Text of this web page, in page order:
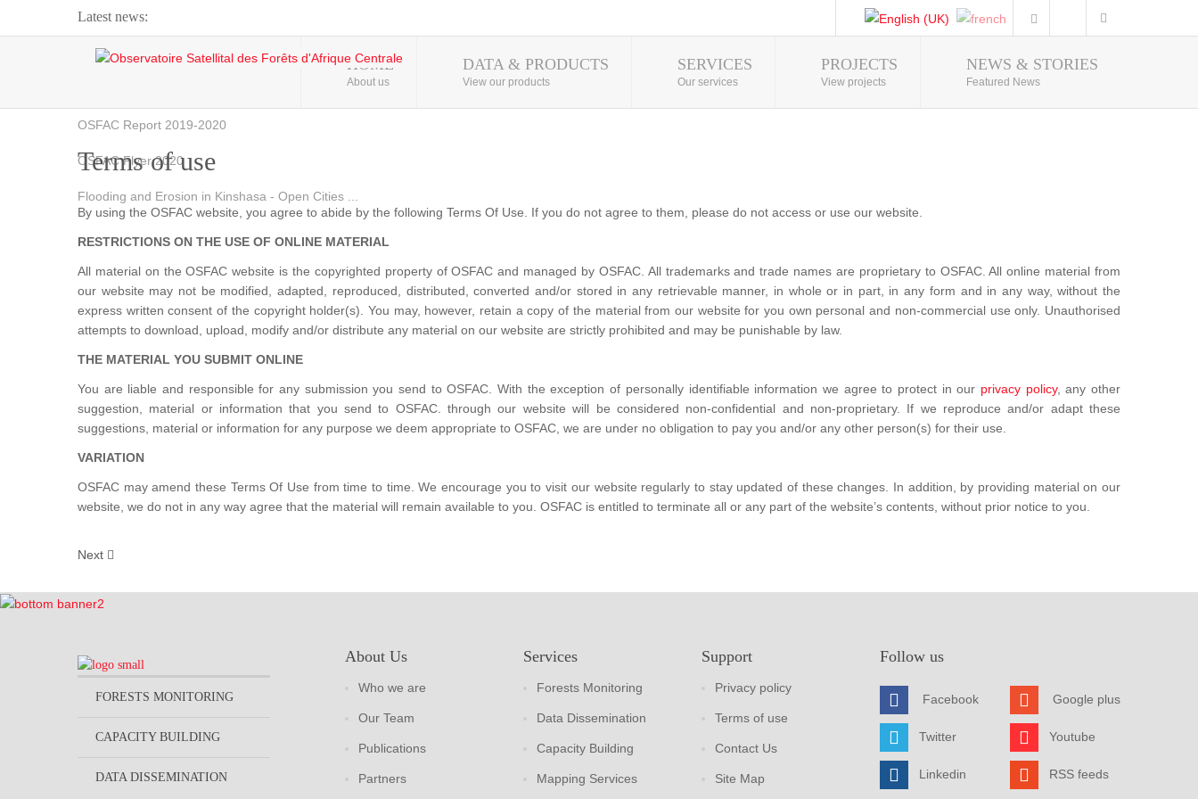
Latest news:
Webinar about Large Scale Monitoring and Land ...
OSFAC Video - Addressing climate change from the ...
OSFAC Report 2019-2020
OSFAC Flyer 2020
Flooding and Erosion in Kinshasa - Open Cities ...
Photo Gallery
HOME
About us
DATA & PRODUCTS
View our products
SERVICES
Our services
PROJECTS
View projects
NEWS & STORIES
Featured News
Terms of use
By using the OSFAC website, you agree to abide by the following Terms Of Use. If you do not agree to them, please do not access or use our website.
RESTRICTIONS ON THE USE OF ONLINE MATERIAL
All material on the OSFAC website is the copyrighted property of OSFAC and managed by OSFAC. All trademarks and trade names are proprietary to OSFAC. All online material from
our website may not be modified, adapted, reproduced, distributed, converted and/or stored in any retrievable manner, in whole or in part, in any form and in any way, without the
express written consent of the copyright holder(s). You may, however, retain a copy of the material from our website for you own personal and non-commercial use only. Unauthorised
attempts to download, upload, modify and/or distribute any material on our website are strictly prohibited and may be punishable by law.
THE MATERIAL YOU SUBMIT ONLINE
You are liable and responsible for any submission you send to OSFAC. With the exception of personally identifiable information we agree to protect in our privacy policy, any other
suggestion, material or information that you send to OSFAC. through our website will be considered non-confidential and non-proprietary. If we reproduce and/or adapt these
suggestions, material or information for any purpose we deem appropriate to OSFAC, we are under no obligation to pay you and/or any other person(s) for their use.
VARIATION
OSFAC may amend these Terms Of Use from time to time. We encourage you to visit our website regularly to stay updated of these changes. In addition, by providing material on our
website, we do not in any way agree that the material will remain available to you. OSFAC is entitled to terminate all or any part of the website’s contents, without prior notice to you.
Next
FORESTS MONITORING
CAPACITY BUILDING
DATA DISSEMINATION
About Us
Who we are
Our Team
Publications
Partners
Services
Forests Monitoring
Data Dissemination
Capacity Building
Mapping Services
Support
Privacy policy
Terms of use
Contact Us
Site Map
Follow us
Facebook
Twitter
Linkedin
Google plus
Youtube
RSS feeds